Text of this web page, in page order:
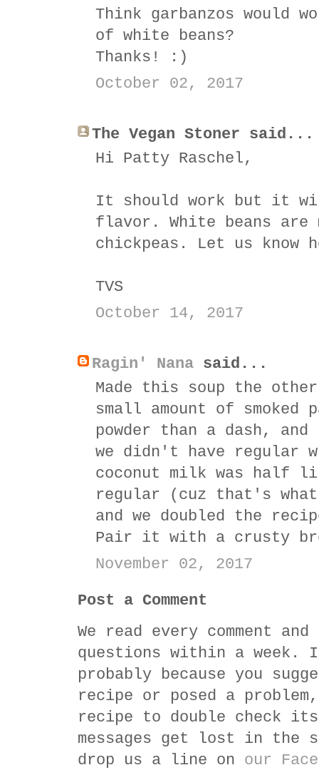
Think garbanzos would
of white beans?
Thanks! :)
October 02, 2017
The Vegan Stoner said...
Hi Patty Raschel,
It should work but it
flavor. White beans
chickpeas. Let us know
TVS
October 14, 2017
Ragin' Nana said...
Made this soup the
small amount of smoked
powder than a dash, and
we didn't have regular
coconut milk was half
regular (cuz that's
and we doubled the
Pair it with a crusty
November 02, 2017
Post a Comment
We read every comment
questions within a
probably because you
recipe or posed a
recipe to double check
messages get lost in
drop us a line on our